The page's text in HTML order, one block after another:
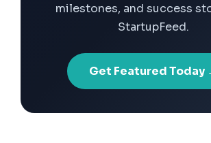
milestones, and success
StartupFeed.
Get Featured Today